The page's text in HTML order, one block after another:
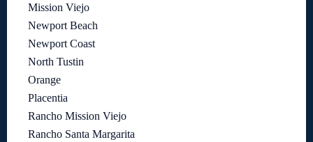
Mission Viejo
Newport Beach
Newport Coast
North Tustin
Orange
Placentia
Rancho Mission Viejo
Rancho Santa Margarita